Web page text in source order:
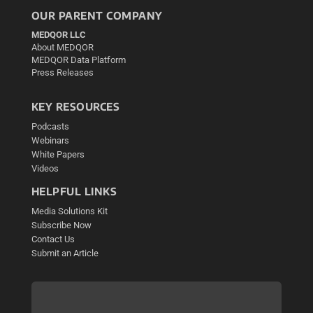
OUR PARENT COMPANY
MEDQOR LLC
About MEDQOR
MEDQOR Data Platform
Press Releases
KEY RESOURCES
Podcasts
Webinars
White Papers
Videos
HELPFUL LINKS
Media Solutions Kit
Subscribe Now
Contact Us
Submit an Article